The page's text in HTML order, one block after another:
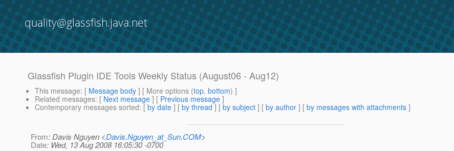
quality@glassfish.java.net
Glassfish Plugin IDE Tools Weekly Status (August06 - Aug12)
This message: [ Message body ] [ More options (top, bottom) ]
Related messages: [ Next message ] [ Previous message ]
Contemporary messages sorted: [ by date ] [ by thread ] [ by subject ] [ by author ] [ by messages with attachments ]
From: Davis Nguyen <Davis.Nguyen_at_Sun.COM>
Date: Wed, 13 Aug 2008 16:05:30 -0700